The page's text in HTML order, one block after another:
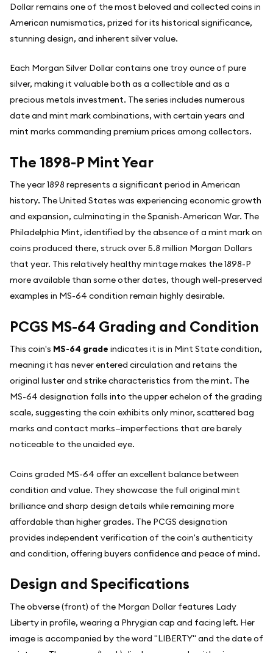
Dollar remains one of the most beloved and collected coins in
American numismatics, prized for its historical significance,
stunning design, and inherent silver value.
Each Morgan Silver Dollar contains one troy ounce of pure
silver, making it valuable both as a collectible and as a
precious metals investment. The series includes numerous
date and mint mark combinations, with certain years and
mint marks commanding premium prices among collectors.
The 1898-P Mint Year
The year 1898 represents a significant period in American
history. The United States was experiencing economic growth
and expansion, culminating in the Spanish-American War. The
Philadelphia Mint, identified by the absence of a mint mark on
coins produced there, struck over 5.8 million Morgan Dollars
that year. This relatively healthy mintage makes the 1898-P
more available than some other dates, though well-preserved
examples in MS-64 condition remain highly desirable.
PCGS MS-64 Grading and Condition
This coin's MS-64 grade indicates it is in Mint State condition,
meaning it has never entered circulation and retains the
original luster and strike characteristics from the mint. The
MS-64 designation falls into the upper echelon of the grading
scale, suggesting the coin exhibits only minor, scattered bag
marks and contact marks—imperfections that are barely
noticeable to the unaided eye.
Coins graded MS-64 offer an excellent balance between
condition and value. They showcase the full original mint
brilliance and sharp design details while remaining more
affordable than higher grades. The PCGS designation
provides independent verification of the coin's authenticity
and condition, offering buyers confidence and peace of mind.
Design and Specifications
The obverse (front) of the Morgan Dollar features Lady
Liberty in profile, wearing a Phrygian cap and facing left. Her
image is accompanied by the word "LIBERTY" and the date of